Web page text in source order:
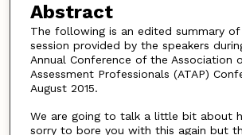
Abstract
The following is an edited summary of
session provided by the speakers
Annual Conference of the Association
Assessment Professionals (ATAP)
August 2015.
We are going to talk a little bit about
sorry to bore you with this again but